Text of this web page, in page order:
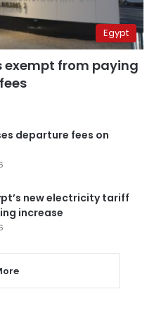
Egypt
exempt from paying
departure fees on
new electricity tariff
increase